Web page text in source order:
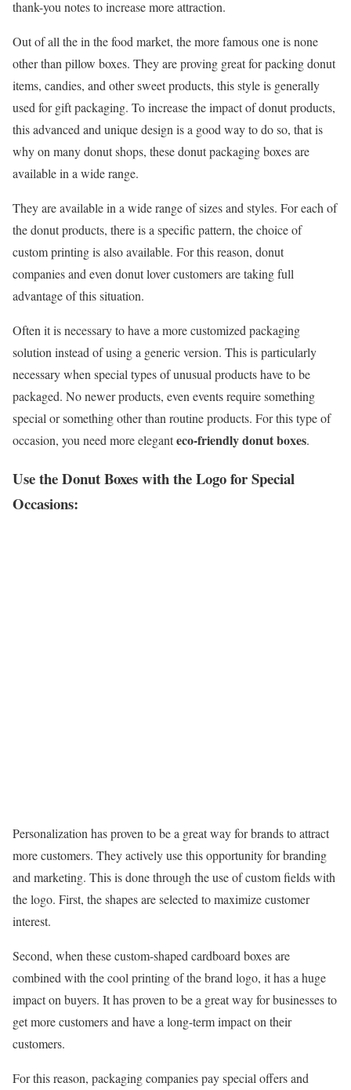
thank-you notes to increase more attraction.
Out of all the in the food market, the more famous one is none
other than pillow boxes. They are proving great for packing donut
items, candies, and other sweet products, this style is generally
used for gift packaging. To increase the impact of donut products,
this advanced and unique design is a good way to do so, that is
why on many donut shops, these donut packaging boxes are
available in a wide range.
They are available in a wide range of sizes and styles. For each of
the donut products, there is a specific pattern, the choice of
custom printing is also available. For this reason, donut
companies and even donut lover customers are taking full
advantage of this situation.
Often it is necessary to have a more customized packaging
solution instead of using a generic version. This is particularly
necessary when special types of unusual products have to be
packaged. No newer products, even events require something
special or something other than routine products. For this type of
occasion, you need more eleganteco-friendly donut boxes.
Use the Donut Boxes with the Logo for Special
Occasions:
Personalization has proven to be a great way for brands to attract
more customers. They actively use this opportunity for branding
and marketing. This is done through the use of custom fields with
the logo. First, the shapes are selected to maximize customer
interest.
Second, when these custom-shaped cardboard boxes are
combined with the cool printing of the brand logo, it has a huge
impact on buyers. It has proven to be a great way for businesses to
get more customers and have a long-term impact on their
customers.
For this reason, packaging companies pay special offers and